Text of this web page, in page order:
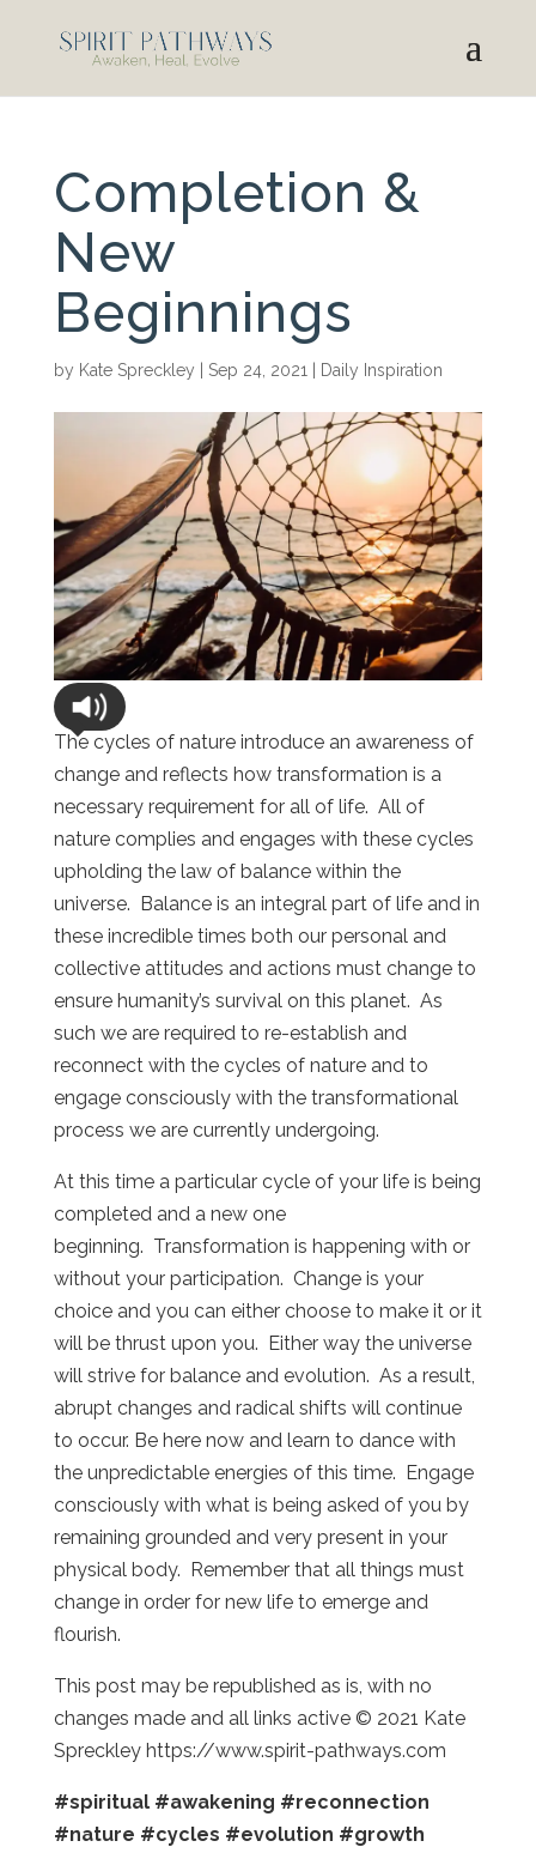
Completion &
New
Beginnings
by Kate Spreckley Sep 24, 2021 Daily Inspiration
The cycles of nature introduce an awareness of
change and reflects how transformation is a
necessary requirement for all of life. All of
nature complies and engages with these cycles
upholding the law of balance within the
universe. Balance is an integral part of life and in
these incredible times both our personal and
collective attitudes and actions must change to
ensure humanity’s survival on this planet. As
such we are required to re-establish and
reconnect with the cycles of nature and to
engage consciously with the transformational
process we are currently undergoing.
At this time a particular cycle of your life is being
completed and a new one
beginning. Transformation is happening with or
without your participation. Change is your
choice and you can either choose to make it or it
will be thrust upon you. Either way the universe
will strive for balance and evolution. As a result,
abrupt changes and radical shifts will continue
to occur. Be here now and learn to dance with
the unpredictable energies of this time. Engage
consciously with what is being asked of you by
remaining grounded and very present in your
physical body. Remember that all things must
change in order for new life to emerge and
flourish.
This post may be republished as is, with no
changes made and all links active © 2021 Kate
Spreckley https://www.spirit-pathways.com
#spiritual #awakening #reconnection
#nature #cycles #evolution #growth